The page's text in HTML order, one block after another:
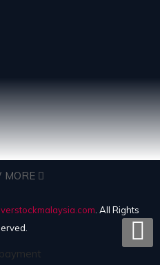
MORE
. All Rights